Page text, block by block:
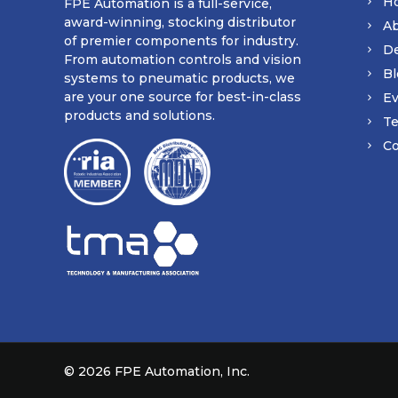
FPE Automation is a full-service,
award-winning, stocking distributor
of premier components for industry.
From automation controls and vision
systems to pneumatic products, we
are your one source for best-in-class
products and solutions.
© 2026 FPE Automation, Inc.